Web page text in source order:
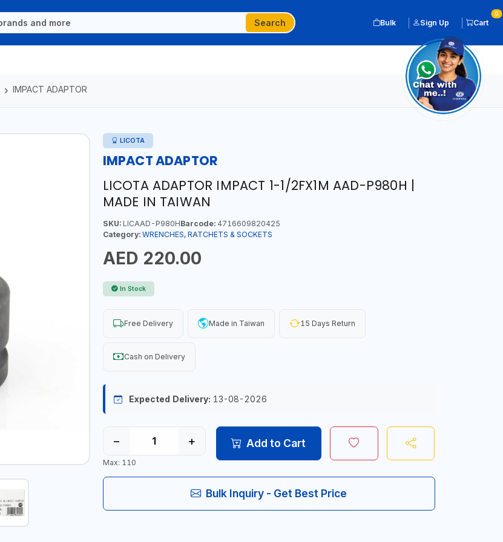
Search Bulk Sign Up Cart
0
IMPACT ADAPTOR
LICOTA
IMPACT ADAPTOR
LICOTA ADAPTOR IMPACT 1-1/2FX1M AAD-P980H |
MADE IN TAIWAN
SKU:LICAAD-P980HBarcode:4716609820425
Category: WRENCHES, RATCHETS & SOCKETS
AED 220.00
In Stock
Free Delivery Made in Taiwan 15 Days Return
Cash on Delivery
Expected Delivery: 13-08-2026
− +
Max: 110
Add to Cart
Bulk Inquiry - Get Best Price